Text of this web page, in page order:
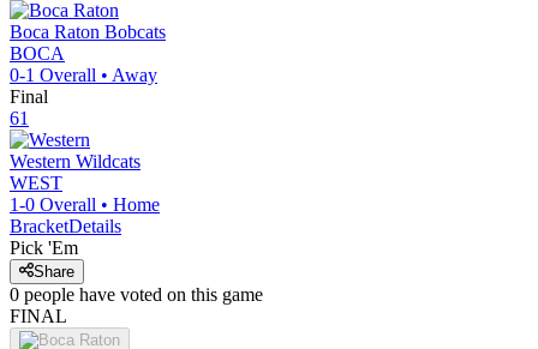
Boca Raton Bobcats
BOCA
0-1 Overall • Away
Final
61
Western Wildcats
WEST
1-0 Overall • Home
BracketDetails
Pick 'Em
Share
0 people have voted on this game
FINAL